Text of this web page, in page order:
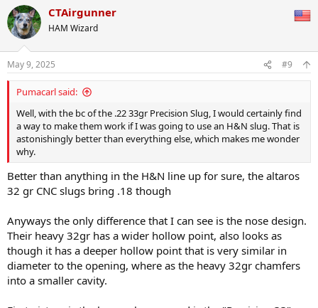
c
t
i
n
s
:
CTAirgunner
HAM Wizard
May 9, 2025 #9
Pumacarl said:
Well, with the bc of the .22 33gr Precision Slug, I would certainly find
a way to make them work if I was going to use an H&N slug. That is
astonishingly better than everything else, which makes me wonder
why.
Better than anything in the H&N line up for sure, the altaros
32 gr CNC slugs bring .18 though
Anyways the only difference that I can see is the nose design.
Their heavy 32gr has a wider hollow point, also looks as
though it has a deeper hollow point that is very similar in
diameter to the opening, where as the heavy 32gr chamfers
into a smaller cavity.